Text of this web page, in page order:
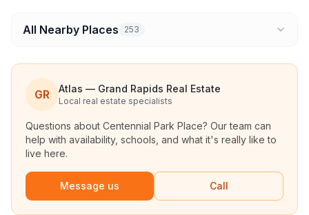
All Nearby Places 253
GR Atlas — Grand Rapids Real Estate
Local real estate specialists
Questions about Centennial Park Place? Our team can
help with availability, schools, and what it's really like to
live here.
Message us Call